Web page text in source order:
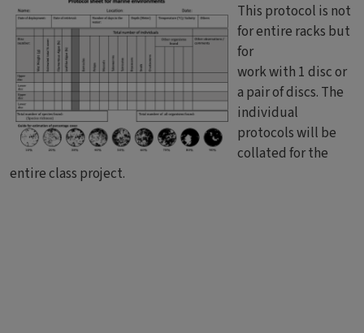
This protocol is not
for entire racks but
for
work with 1 disc or
a pair of discs. The
individual
protocols will be
collated for the
entire class project.